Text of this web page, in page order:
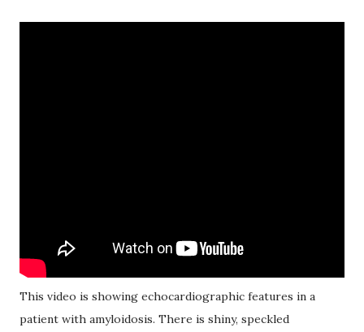
This video is showing echocardiographic features in a
patient with amyloidosis. There is shiny, speckled